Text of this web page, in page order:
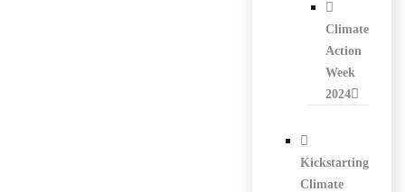
Climate
Action
Week
2024
Kickstarting
Climate